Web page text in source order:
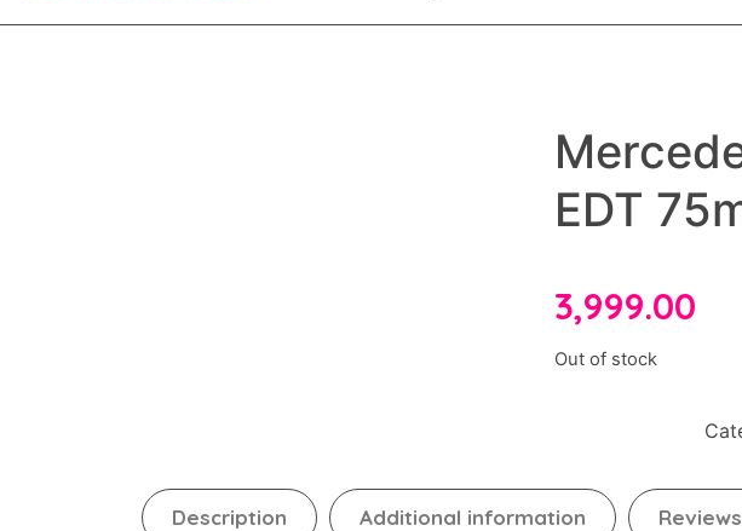
EDT
3,999.00
Out of stock
Description Additional information